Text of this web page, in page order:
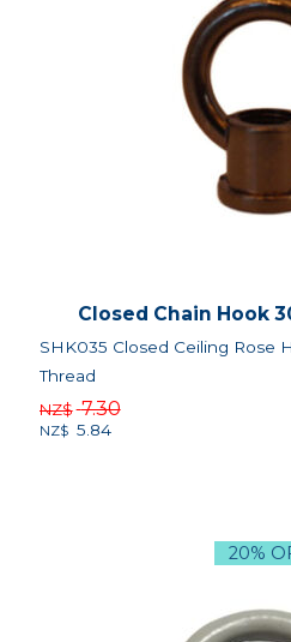
Closed Chain Hook
SHK035 Closed Ceiling Rose
Thread
NZ$ 7.30
NZ$ 5.84
20%